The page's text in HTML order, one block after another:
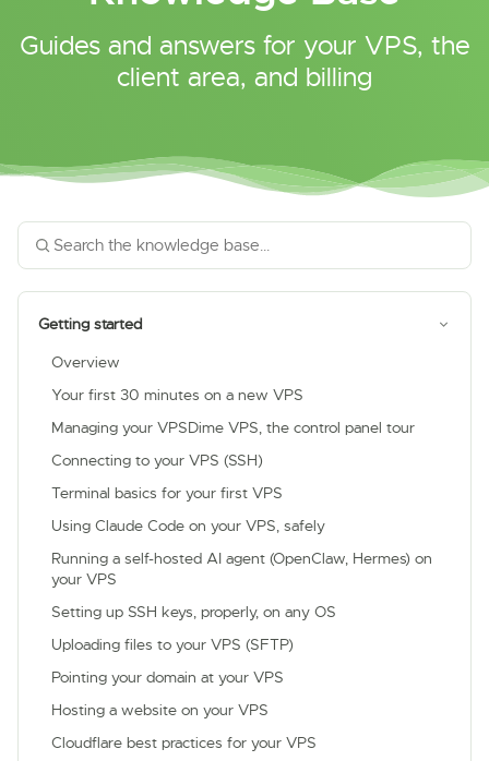
Guides and answers for your VPS, the
client area, and billing
Getting started
Overview
Your first 30 minutes on a new VPS
Managing your VPSDime VPS, the control panel tour
Connecting to your VPS (SSH)
Terminal basics for your first VPS
Using Claude Code on your VPS, safely
Running a self-hosted AI agent (OpenClaw, Hermes) on
your VPS
Setting up SSH keys, properly, on any OS
Uploading files to your VPS (SFTP)
Pointing your domain at your VPS
Hosting a website on your VPS
Cloudflare best practices for your VPS